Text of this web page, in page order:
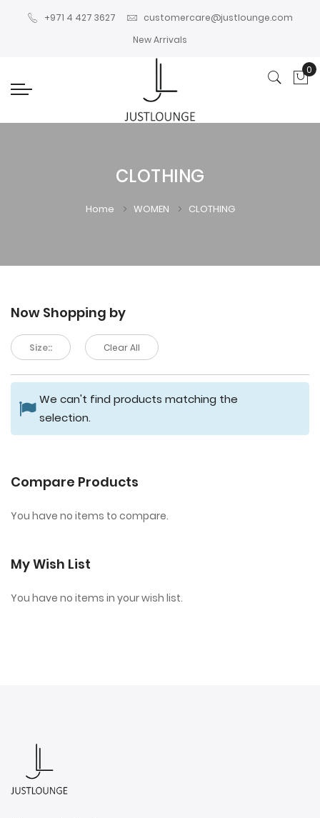
+971 4 427 3627
customercare@justlounge.com
New Arrivals
0
CLOTHING
Home WOMEN CLOTHING
Now Shopping by
Size:: Clear All
We can't find products matching the
selection.
Compare Products
You have no items to compare.
My Wish List
You have no items in your wish list.